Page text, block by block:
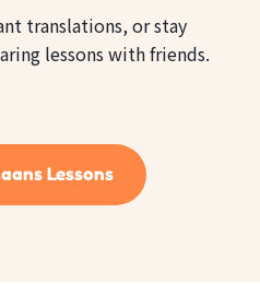
translations, or stay
lessons with friends.
Lessons